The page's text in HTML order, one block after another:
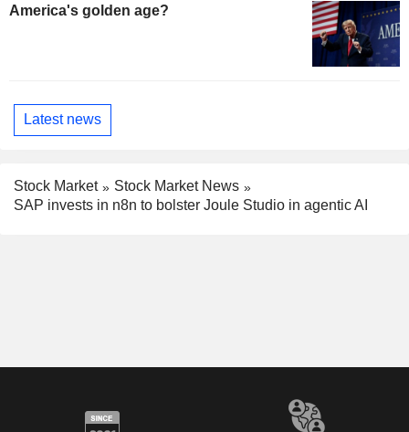
America's golden age?
Latest news
Stock Market
Stock Market News
SAP invests in n8n to bolster Joule Studio in agentic AI